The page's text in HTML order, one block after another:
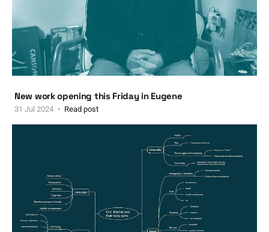
New work opening this Friday in Eugene
31 Jul 2024 Read post